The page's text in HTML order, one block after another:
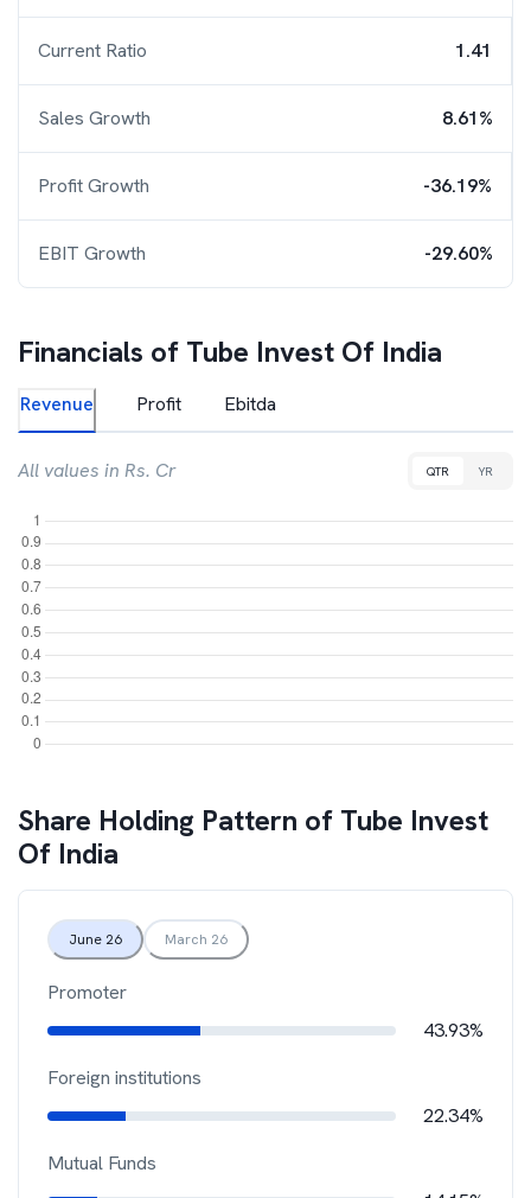
Current Ratio 1.41
Sales Growth 8.61%
Profit Growth -36.19%
EBIT Growth -29.60%
Financials of Tube Invest Of India
Revenue Profit Ebitda
All values in Rs. Cr QTR YR
Share Holding Pattern of Tube Invest
Of India
June 26 March 26
Promoter
43.93%
Foreign institutions
22.34%
Mutual Funds